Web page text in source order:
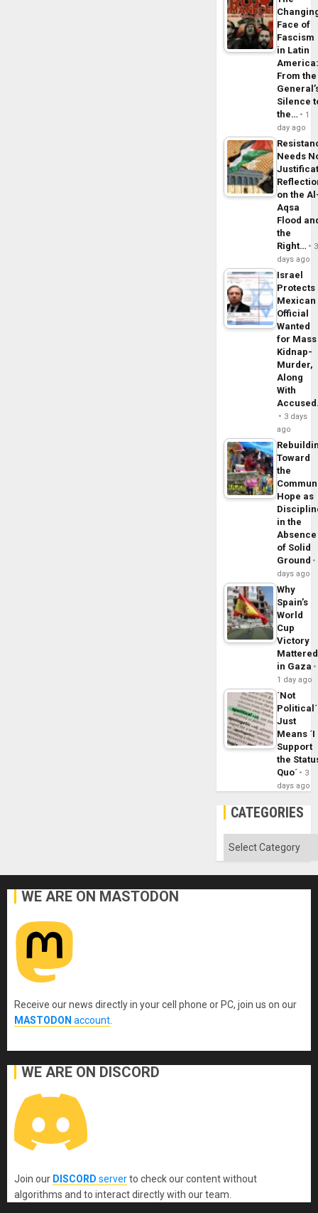
Face of
Fascism
in Latin
From the
Silence
the…
1
day ago
Needs
on the
Aqsa
Flood
the
Right…
3
days ago
Israel
Protects
Mexican
Official
Wanted
for Mass
Kidnap-
Murder,
Along
With
3 days
ago
Toward
the
Hope as
in the
Absence
of Solid
Ground
days ago
Why
Spain’s
World
Cup
Victory
Mattered
in Gaza
1 day ago
´Not
Political´
Just
Means ´I
Support
the
Quo´
3
days ago
CATEGORIES
Categories
WE ARE ON MASTODON
Receive our news directly in your cell phone or PC, join us on our
MASTODON account
WE ARE ON DISCORD
Join our DISCORD serverto check our content without
algorithms and to interact directly with our team.